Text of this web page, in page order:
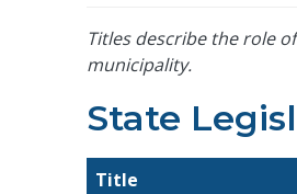
Titles describe the role
municipality.
State
Title